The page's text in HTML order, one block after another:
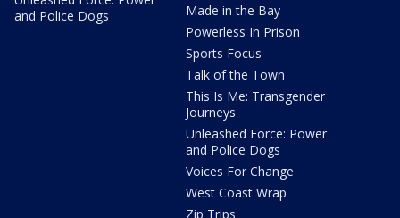
and Police Dogs
Made in the Bay
Powerless In Prison
Sports Focus
Talk of the Town
This Is Me: Transgender
Journeys
Unleashed Force: Power
and Police Dogs
Voices For Change
West Coast Wrap
Zip Trips